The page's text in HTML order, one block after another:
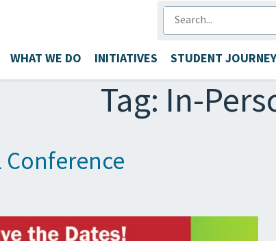
WHAT WE DO INITIATIVES STUDENT JOURNEY
Tag: In-
Conference